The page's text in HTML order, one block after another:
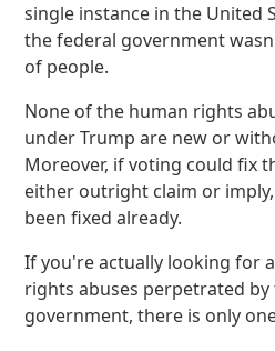
single instance in the United
the federal government
of people.
None of the human rights
under Trump are new or
Moreover, if voting could fix
either outright claim or
been fixed already.
If you're actually looking for
rights abuses perpetrated by
government, there is only